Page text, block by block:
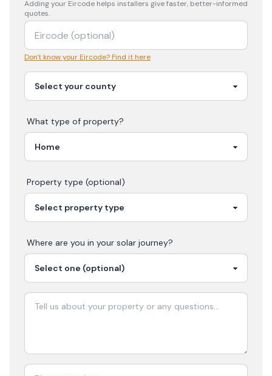
Adding your Eircode helps installers give faster, better-informed
quotes.
Don't know your Eircode? Find it here
What type of property?
Property type (optional)
Where are you in your solar journey?